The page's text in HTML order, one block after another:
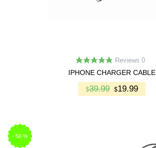
Reviews 0
IPHONE CHARGER CABLE
$39.99 $19.99
- 50 %